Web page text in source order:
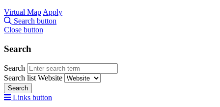
Virtual Map Apply
Search button
Close button
Search
Search
Search list Website
Search
Links button